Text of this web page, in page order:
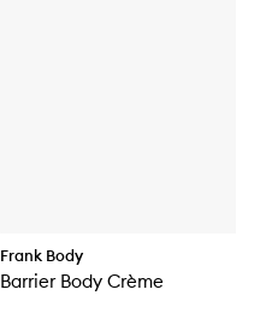
Frank Body
Barrier Body Crème